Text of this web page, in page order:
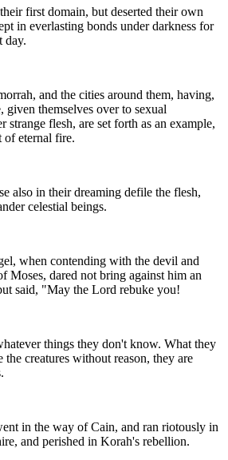
first domain, but deserted their own
in everlasting bonds under darkness for
day.
and the cities around them, having,
given themselves over to sexual
strange flesh, are set forth as an example,
of eternal fire.
also in their dreaming defile the flesh,
celestial beings.
when contending with the devil and
Moses, dared not bring against him an
said, "May the Lord rebuke you!
things they don't know. What they
creatures without reason, they are
in the way of Cain, and ran riotously in
and perished in Korah's rebellion.